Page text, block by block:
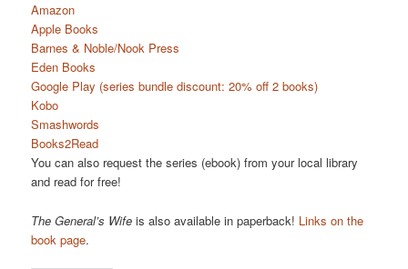
Amazon
Apple Books
Barnes & Noble/Nook Press
Eden Books
Google Play (series bundle discount: 20% off 2 books)
Kobo
Smashwords
Books2Read
You can also request the series (ebook) from your local library
and read for free!
The General’s Wife is also available in paperback! Links on the
book page.